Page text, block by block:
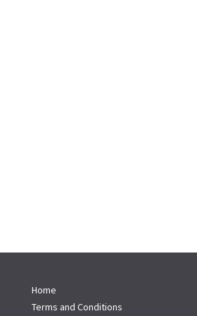
Home
Terms and Conditions